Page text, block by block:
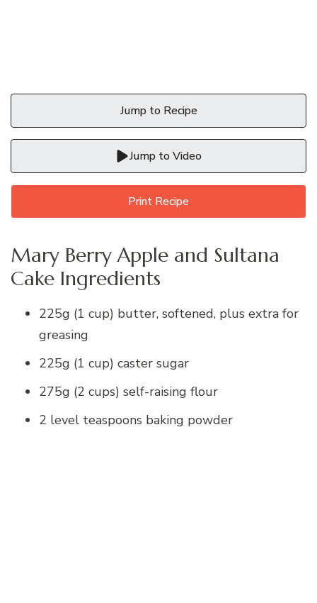
Jump to Recipe
Jump to Video
Print Recipe
Mary Berry Apple and Sultana
Cake Ingredients
225g (1 cup) butter, softened, plus extra for
greasing
225g (1 cup) caster sugar
275g (2 cups) self-raising flour
2 level teaspoons baking powder